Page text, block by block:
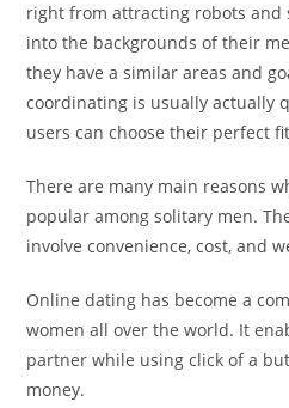
right from attracting robots and
into the backgrounds of their
they have a similar areas and
coordinating is usually actually
users can choose their perfect
There are many main reasons
popular among solitary men.
involve convenience, cost, and
Online dating has become a
women all over the world. It
partner while using click of a
money.